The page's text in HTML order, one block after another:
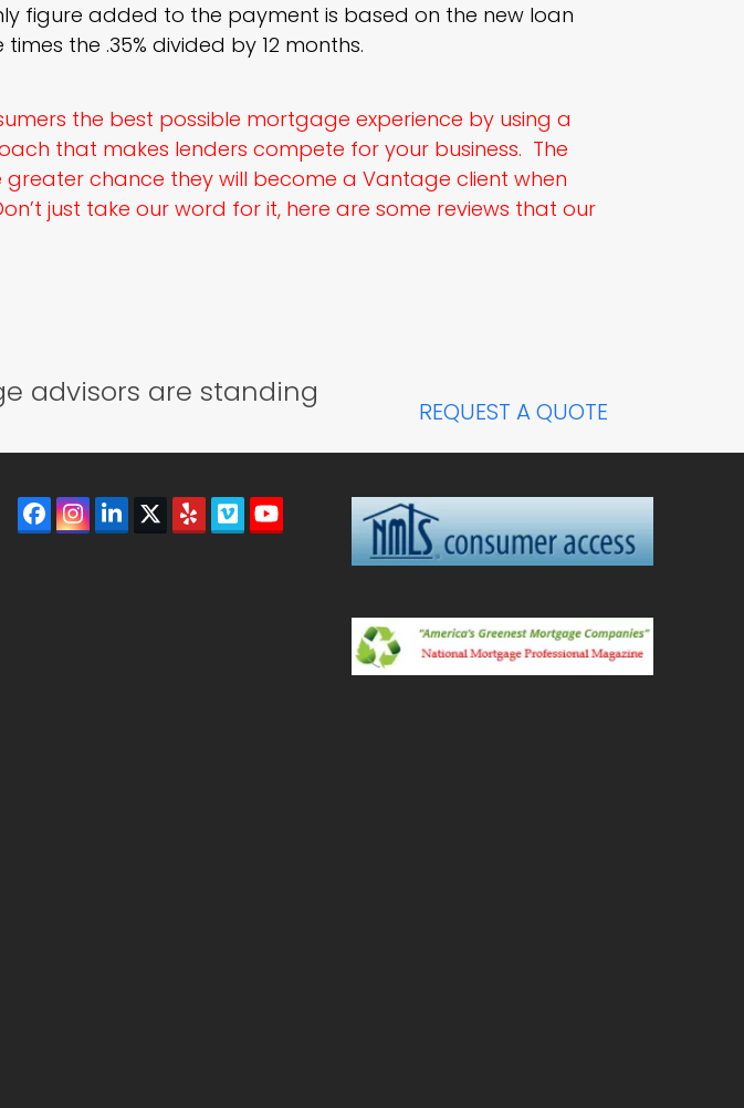
figure added to the payment is based on the new loan
the .35% divided by 12 months.
the best possible mortgage experience by using a
that makes lenders compete for your business. The
chance they will become a Vantage client when
just take our word for it, here are some reviews that our
advisors are standing
REQUEST A QUOTE
Facebook
Instagram
LinkedIn
Twitter
YelpVimeoYouTube